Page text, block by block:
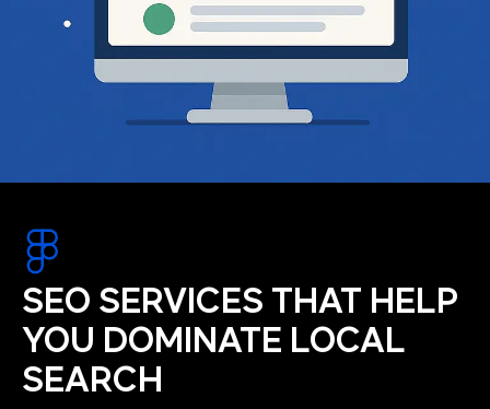
SEO SERVICES THAT HELP
YOU DOMINATE LOCAL
SEARCH